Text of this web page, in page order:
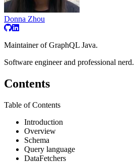
Donna Zhou
Maintainer of GraphQL Java.
Software engineer and professional nerd.
Contents
Table of Contents
Introduction
Overview
Schema
Query language
DataFetchers